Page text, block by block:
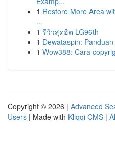
1 Restore More Area
...
1 รีวิวสุดฮิต LG96th
1 Dewataspin:
1 Wow388: Cara
Copyright © 2026 | Advanced
Users | Made with Kliqqi CMS |